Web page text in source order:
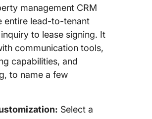
management CRM
entire lead-to-tenant
to lease signing. It
communication tools,
capabilities, and
to name a few
Select a